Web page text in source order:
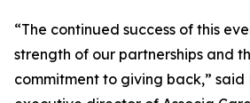
“The continued success of this
strength of our partnerships and
commitment to giving back,” said